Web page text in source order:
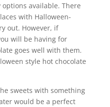
available. There
with Halloween-
out. However, if
will be having for
goes well with them.
style hot chocolate
sweets with something
would be a perfect